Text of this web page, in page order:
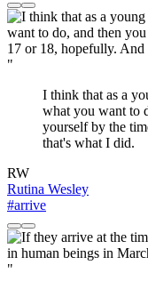
"
I think that as a
what you want to
yourself by the
that's what I did.
RW
Rutina Wesley
#arrive
"